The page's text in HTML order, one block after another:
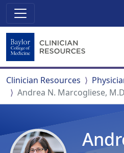
Clinician Resources
Andrea N. Marcogliese,